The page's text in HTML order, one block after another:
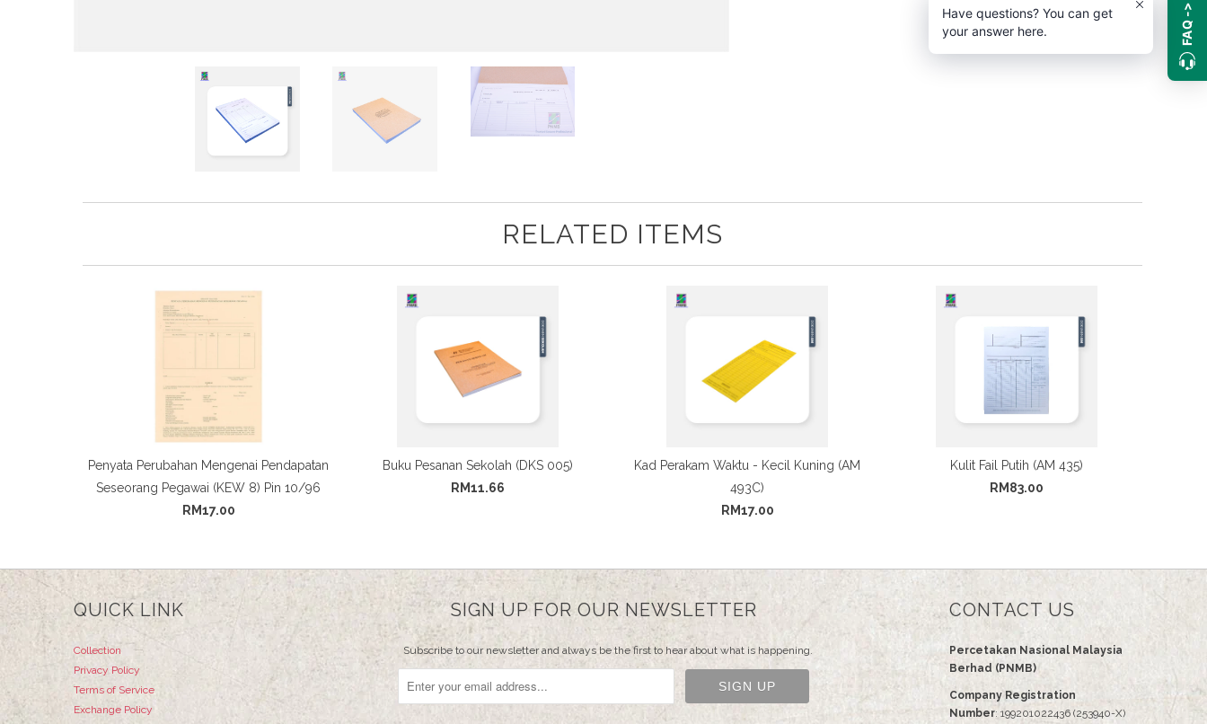
RELATED ITEMS
Penyata Perubahan Mengenai Pendapatan
Seseorang Pegawai (KEW 8) Pin 10/96
RM17.00
Buku Pesanan Sekolah (DKS 005)
RM11.66
Kad Perakam Waktu - Kecil Kuning (AM
493C)
RM17.00
Kulit Fail Putih (AM 435)
RM83.00
QUICK LINK
Collection
Privacy Policy
Terms of Service
Exchange Policy
SIGN UP FOR OUR NEWSLETTER
Subscribe to our newsletter and always be the first to hear about what is happening.
CONTACT US
Percetakan Nasional Malaysia
Berhad (PNMB)
Company Registration
Number: 199201022436 (253940-X)
Have questions? You can get
your answer here.
FAQ ->